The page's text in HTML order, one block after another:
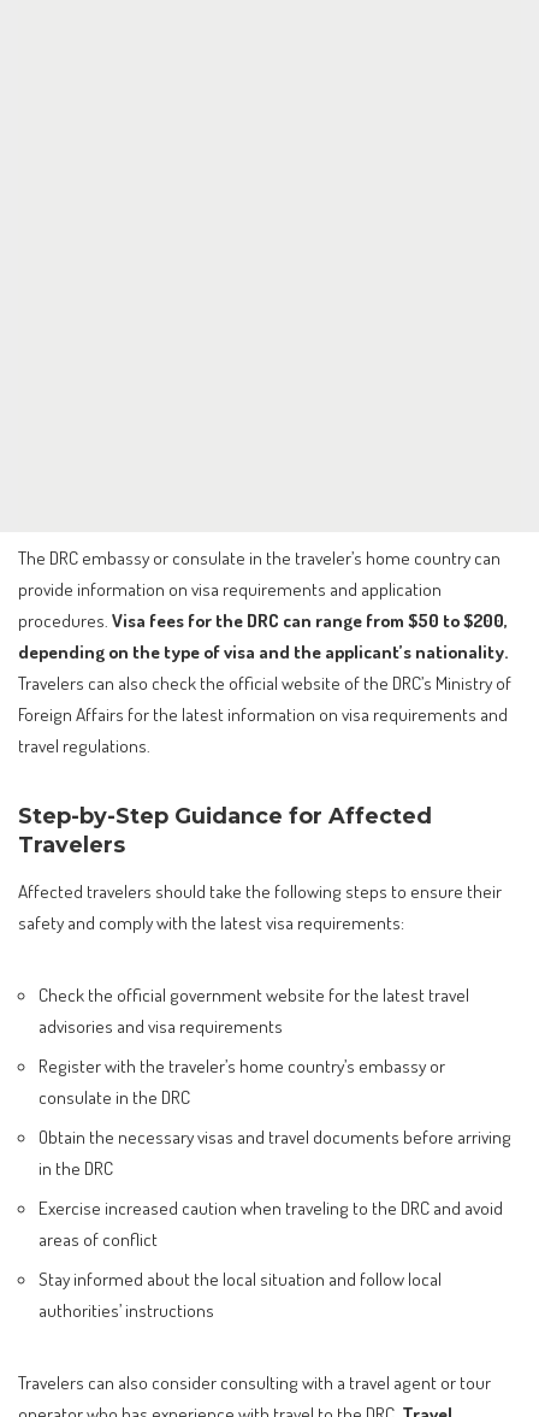
The DRC embassy or consulate in the traveler’s home country can
provide information on visa requirements and application
procedures. Visa fees for the DRC can range from $50 to $200,
depending on the type of visa and the applicant’s nationality.
Travelers can also check the official website of the DRC’s Ministry of
Foreign Affairs for the latest information on visa requirements and
travel regulations.
Step-by-Step Guidance for Affected
Travelers
Affected travelers should take the following steps to ensure their
safety and comply with the latest visa requirements:
Check the official government website for the latest travel
advisories and visa requirements
Register with the traveler’s home country’s embassy or
consulate in the DRC
Obtain the necessary visas and travel documents before arriving
in the DRC
Exercise increased caution when traveling to the DRC and avoid
areas of conflict
Stay informed about the local situation and follow local
authorities’ instructions
Travelers can also consider consulting with a travel agent or tour